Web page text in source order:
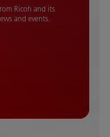
Ricoh and its
and events.